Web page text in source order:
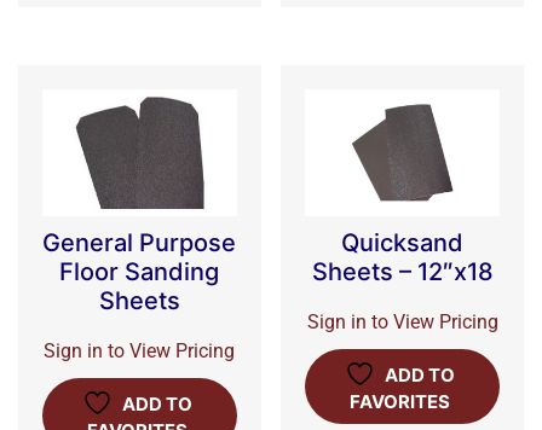
General Purpose
Floor Sanding
Sheets
Sign in to View Pricing
ADD TO
Quicksand
Sheets – 12″x18
Sign in to View Pricing
ADD TO
FAVORITES